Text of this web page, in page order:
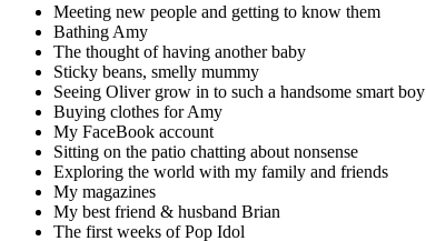
Meeting new people and getting to know them
Bathing Amy
The thought of having another baby
Sticky beans, smelly mummy
Seeing Oliver grow in to such a handsome smart boy
Buying clothes for Amy
My FaceBook account
Sitting on the patio chatting about nonsense
Exploring the world with my family and friends
My magazines
My best friend & husband Brian
The first weeks of Pop Idol